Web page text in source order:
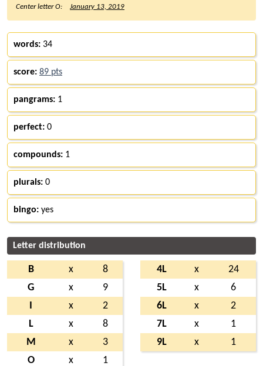
Center letter O:
January 13, 2019
words: 34
score: 89 pts
pangrams: 1
perfect: 0
compounds: 1
plurals: 0
bingo: yes
Letter distribution
B x
8
G
x
9
x
2
L
x
8
M
x
3
O
x
1
4L x
24
5L
x
6
6L
x
2
7L
x
1
9L
x 1